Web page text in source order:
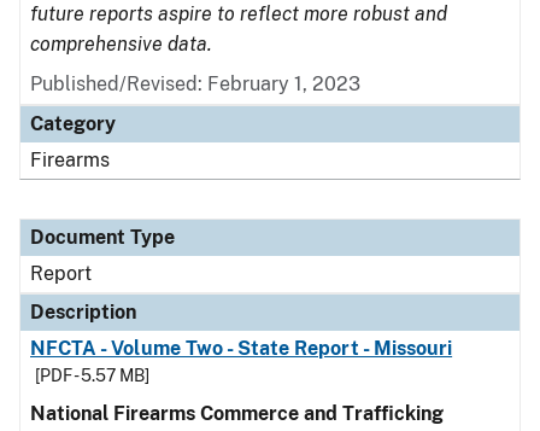
future reports aspire to reflect more robust and
comprehensive data.
Published/Revised: February 1, 2023
Category
Firearms
Document Type
Report
Description
NFCTA - Volume Two - State Report - Missouri
[PDF - 5.57 MB]
National Firearms Commerce and Trafficking